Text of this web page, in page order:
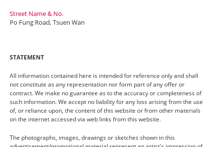
Street Name & No.
Po Fung Road, Tsuen Wan
STATEMENT
All information contained here is intended for reference only and shall
not constitute as any representation nor form part of any offer or
contract. We make no guarantee as to the accuracy or completeness of
such information. We accept no liability for any loss arising from the use
of, or reliance upon, the content of this website or from other materials
on the internet accessed via web links from this website.
The photographs, images, drawings or sketches shown in this